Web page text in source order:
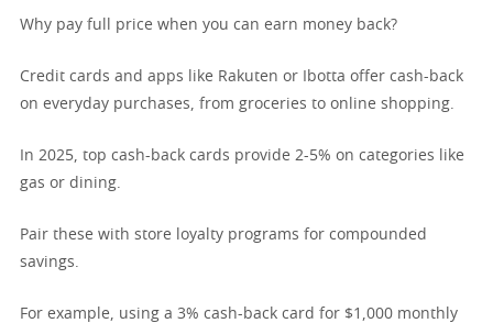
Why pay full price when you can earn money back?
Credit cards and apps like Rakuten or Ibotta offer cash-back
on everyday purchases, from groceries to online shopping.
In 2025, top cash-back cards provide 2-5% on categories like
gas or dining.
Pair these with store loyalty programs for compounded
savings.
For example, using a 3% cash-back card for $1,000 monthly